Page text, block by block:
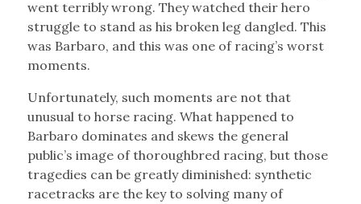
went terribly wrong. They watched their hero
struggle to stand as his broken leg dangled. This
was Barbaro, and this was one of racing’s worst
moments.
Unfortunately, such moments are not that
unusual to horse racing. What happened to
Barbaro dominates and skews the general
public’s image of thoroughbred racing, but those
tragedies can be greatly diminished: synthetic
racetracks are the key to solving many of